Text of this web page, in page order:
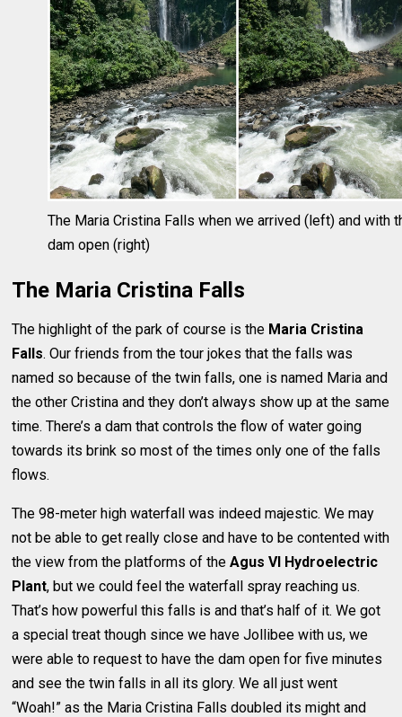
The Maria Cristina Falls when we arrived (left) and with
dam open (right)
The Maria Cristina Falls
The highlight of the park of course is the Maria Cristina
Falls. Our friends from the tour jokes that the falls was
named so because of the twin falls, one is named Maria and
the other Cristina and they don’t always show up at the same
time. There’s a dam that controls the flow of water going
towards its brink so most of the times only one of the falls
flows.
The 98-meter high waterfall was indeed majestic. We may
not be able to get really close and have to be contented with
the view from the platforms of theAgus VI Hydroelectric
Plant, but we could feel the waterfall spray reaching us.
That’s how powerful this falls is and that’s half of it. We got
a special treat though since we have Jollibee with us, we
were able to request to have the dam open for five minutes
and see the twin falls in all its glory. We all just went
“Woah!” as the Maria Cristina Falls doubled its might and